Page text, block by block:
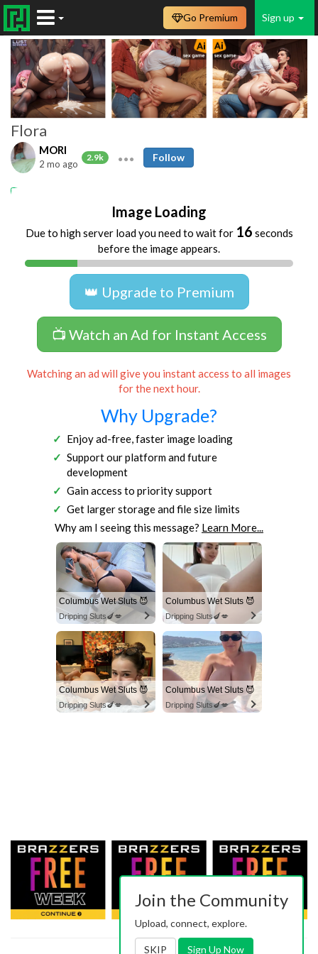
Sign up
Go Premium
Flora
MORI
2.9k
2 mo ago
Follow
Image Loading
Due to high server load you need to wait for 16 seconds
before the image appears.
👑 Upgrade to Premium
📺 Watch an Ad for Instant Access
Watching an ad will give you instant access to all images
for the next hour.
Why Upgrade?
Enjoy ad-free, faster image loading
Support our platform and future
development
Gain access to priority support
Get larger storage and file size limits
Why am I seeing this message? Learn More...
Columbus Wet Sluts 😈
Dripping Sluts🍆💋
Columbus Wet Sluts 😈
Dripping Sluts🍆💋
Columbus Wet Sluts 😈
Dripping Sluts🍆💋
Columbus Wet Sluts 😈
Dripping Sluts🍆💋
Join the Community
Upload, connect, explore.
SKIP Sign Up Now